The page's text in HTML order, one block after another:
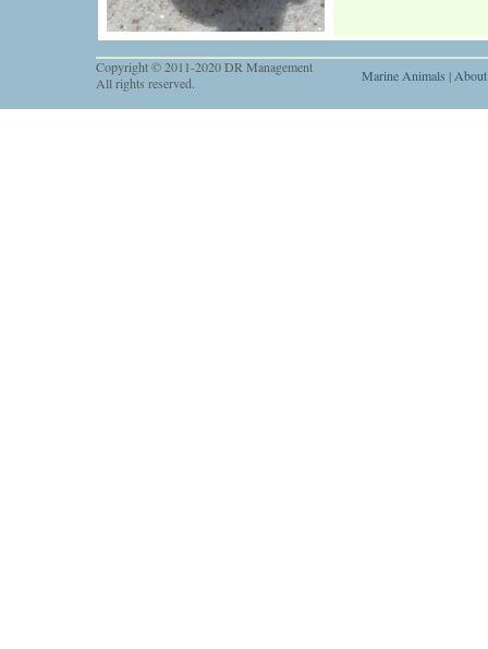
Copyright © 2011-2020 DR Management
All rights reserved.
Marine Animals |